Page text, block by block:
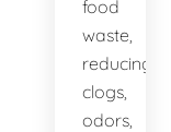
food
waste,
reducing
clogs,
odors,